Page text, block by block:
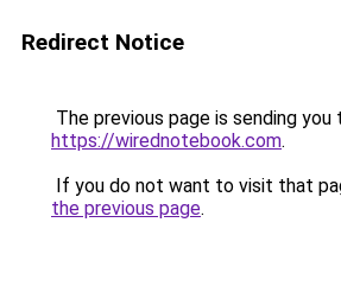
Redirect Notice
The previous page is sending you
https://wirednotebook.com.
If you do not want to visit that
the previous page.